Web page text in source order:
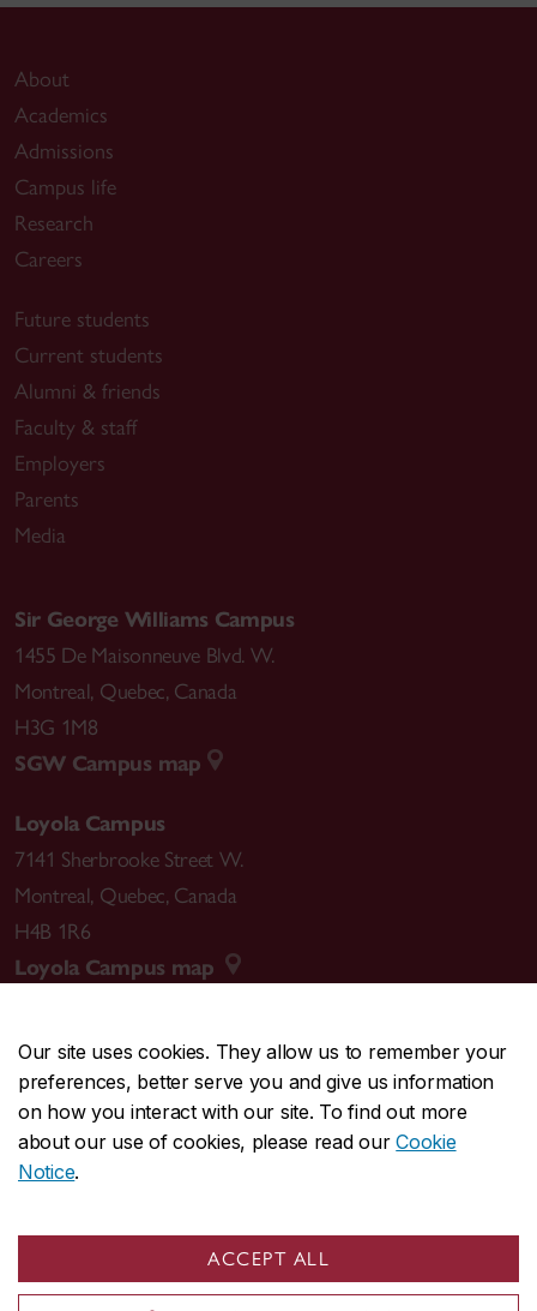
Our site uses cookies. They allow us to remember your
preferences, better serve you and give us information
on how you interact with our site. To find out more
about our use of cookies, please read ourCookie
Notice.
ACCEPT ALL
About
Academics
Admissions
Campus life
Research
Careers
Future students
Current students
Alumni & friends
Faculty & staff
Employers
Parents
Media
Sir George Williams Campus
1455 De Maisonneuve Blvd. W.
Montreal, Quebec, Canada
H3G 1M8
SGW Campus map
Loyola Campus
7141 Sherbrooke Street W.
Montreal, Quebec, Canada
H4B 1R6
Loyola Campus map
CENTRAL514-848-2424
EMERGENCY514-848-3717
Safety & prevention
© Concordia University. Montreal, QC, Canada